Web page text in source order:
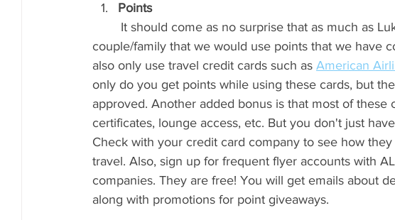
Points
couple/family that we would use points that we have
also only use travel credit cards such as American
only do you get points while using these cards, but
approved. Another added bonus is that most of these
certificates, lounge access, etc. But you don't just
Check with your credit card company to see how
travel. Also, sign up for frequent flyer accounts with
companies. They are free! You will get emails about
along with promotions for point giveaways.